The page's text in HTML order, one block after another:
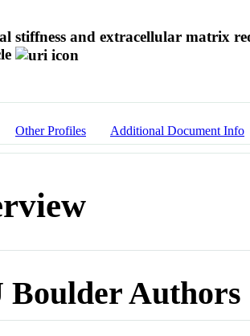
stiffness and extracellular matrix
Other Profiles Additional Document Info
Boulder Authors